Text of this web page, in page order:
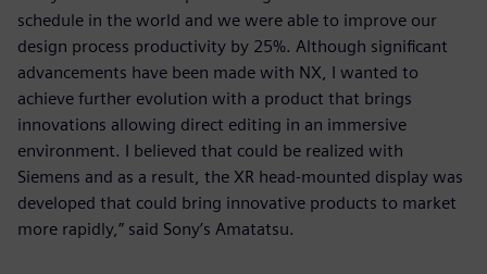
schedule in the world and we were able to improve our
design process productivity by 25%. Although significant
advancements have been made with NX, I wanted to
achieve further evolution with a product that brings
innovations allowing direct editing in an immersive
environment. I believed that could be realized with
Siemens and as a result, the XR head-mounted display was
developed that could bring innovative products to market
more rapidly,” said Sony’s Amatatsu.